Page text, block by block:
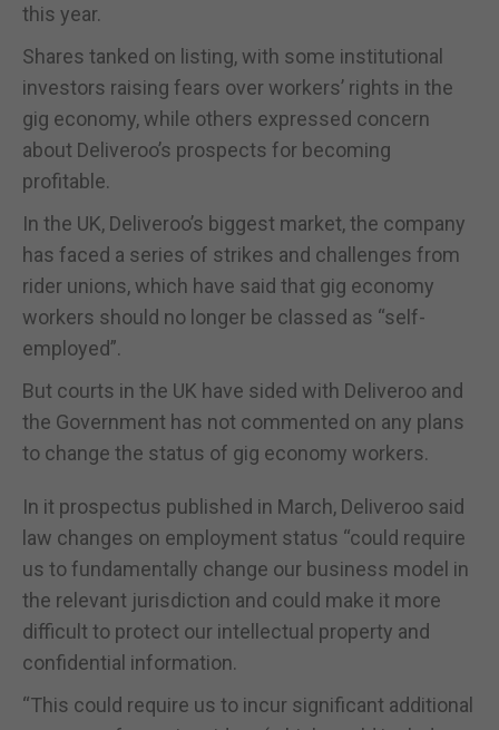
this year.
Shares tanked on listing, with some institutional
investors raising fears over workers’ rights in the
gig economy, while others expressed concern
about Deliveroo’s prospects for becoming
profitable.
In the UK, Deliveroo’s biggest market, the company
has faced a series of strikes and challenges from
rider unions, which have said that gig economy
workers should no longer be classed as “self-
employed”.
But courts in the UK have sided with Deliveroo and
the Government has not commented on any plans
to change the status of gig economy workers.
In it prospectus published in March, Deliveroo said
law changes on employment status “could require
us to fundamentally change our business model in
the relevant jurisdiction and could make it more
difficult to protect our intellectual property and
confidential information.
“This could require us to incur significant additional